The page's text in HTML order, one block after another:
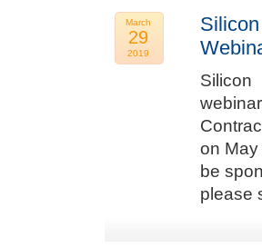
March
29
2019
on
be
please